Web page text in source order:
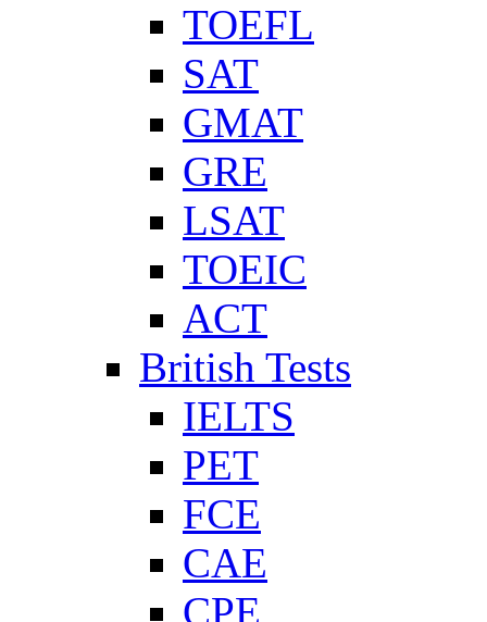
TOEFL
SAT
GMAT
GRE
LSAT
TOEIC
ACT
British Tests
IELTS
PET
FCE
CAE
CPE